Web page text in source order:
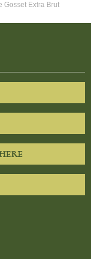
Gosset Extra Brut